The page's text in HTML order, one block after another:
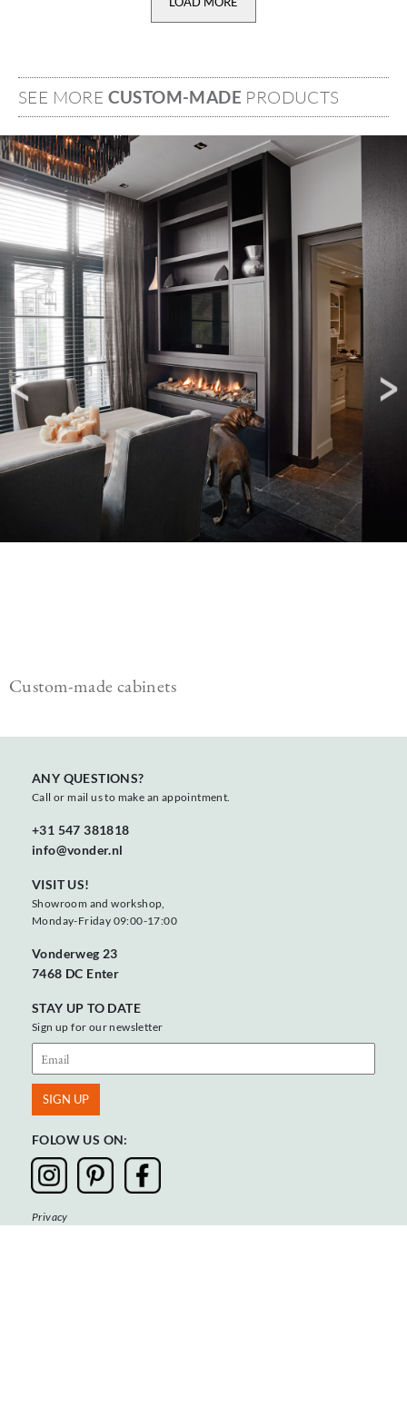
SEE MORE CUSTOM-MADE PRODUCTS
Image
Custom-made cabinets
ANY QUESTIONS?
Call or mail us to make an appointment.
+31 547 381818
info@vonder.nl
VISIT US!
Showroom and workshop,
Monday-Friday 09:00-17:00
Vonderweg 23
7468 DC Enter
STAY UP TO DATE
Sign up for our newsletter
FOLOW US ON:
Privacy